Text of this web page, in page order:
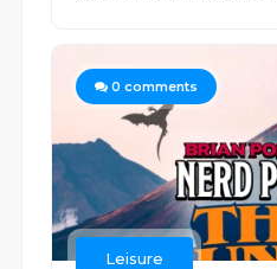
0 comments
Leisure